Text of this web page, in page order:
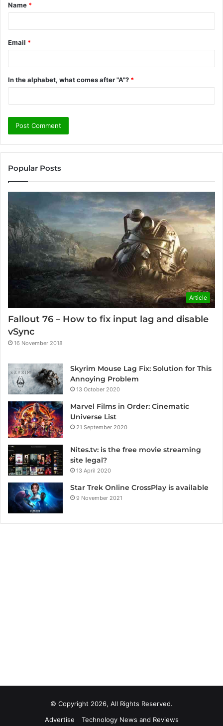
*
Name *
Email *
In the alphabet, what comes after "A"? *
Popular Posts
Article
Fallout 76 – How to fix input lag and disable
vSync
16 November 2018
Skyrim Mouse Lag Fix: Solution for This
Annoying Problem
13 October 2020
Marvel Films in Order: Cinematic
Universe List
21 September 2020
Nites.tv: is the free movie streaming
site legal?
13 April 2020
Star Trek Online CrossPlay is available
9 November 2021
© Copyright 2026, All Rights Reserved.
Advertise
Technology News and Reviews